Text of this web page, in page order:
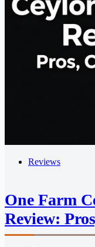
Reviews
One Farm
Review: